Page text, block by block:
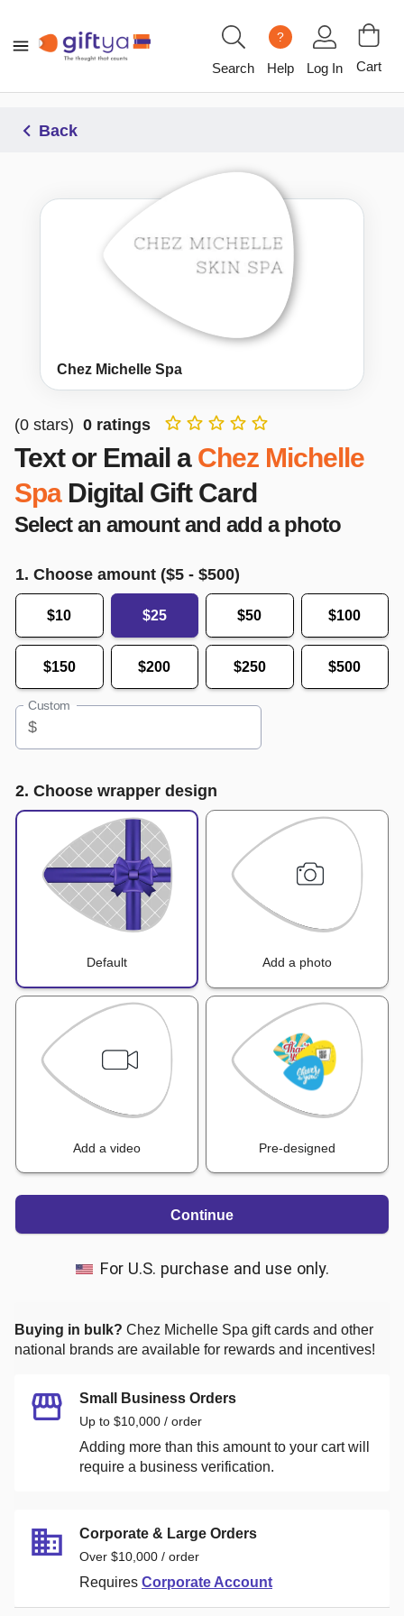
Search
?
Help Log In Cart
Back
Chez Michelle Spa
(0 stars) 0 ratings
Text or Email a Chez Michelle
Spa Digital Gift Card
Select an amount and add a photo
1. Choose amount ($5 - $500)
$10 $25 $50 $100
$150 $200 $250 $500
Custom
$
2. Choose wrapper design
Default Add a photo
Add a video Pre-designed
Continue
For U.S. purchase and use only.
Buying in bulk? Chez Michelle Spa gift cards and other
national brands are available for rewards and incentives!
Small Business Orders
Up to $10,000 / order
Adding more than this amount to your cart will
require a business verification.
Corporate & Large Orders
Over $10,000 / order
Requires Corporate Account